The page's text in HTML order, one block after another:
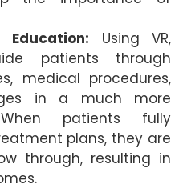
Education: Using VR,
patients through
medical procedures,
in a much more
patients fully
plans, they are
through, resulting in